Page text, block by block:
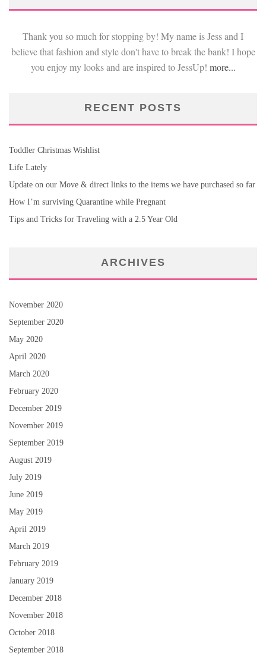
Thank you so much for stopping by! My name is Jess and I
believe that fashion and style don't have to break the bank! I hope
you enjoy my looks and are inspired to JessUp! more...
RECENT POSTS
Toddler Christmas Wishlist
Life Lately
Update on our Move & direct links to the items we have purchased so far
How I’m surviving Quarantine while Pregnant
Tips and Tricks for Traveling with a 2.5 Year Old
ARCHIVES
November 2020
September 2020
May 2020
April 2020
March 2020
February 2020
December 2019
November 2019
September 2019
August 2019
July 2019
June 2019
May 2019
April 2019
March 2019
February 2019
January 2019
December 2018
November 2018
October 2018
September 2018